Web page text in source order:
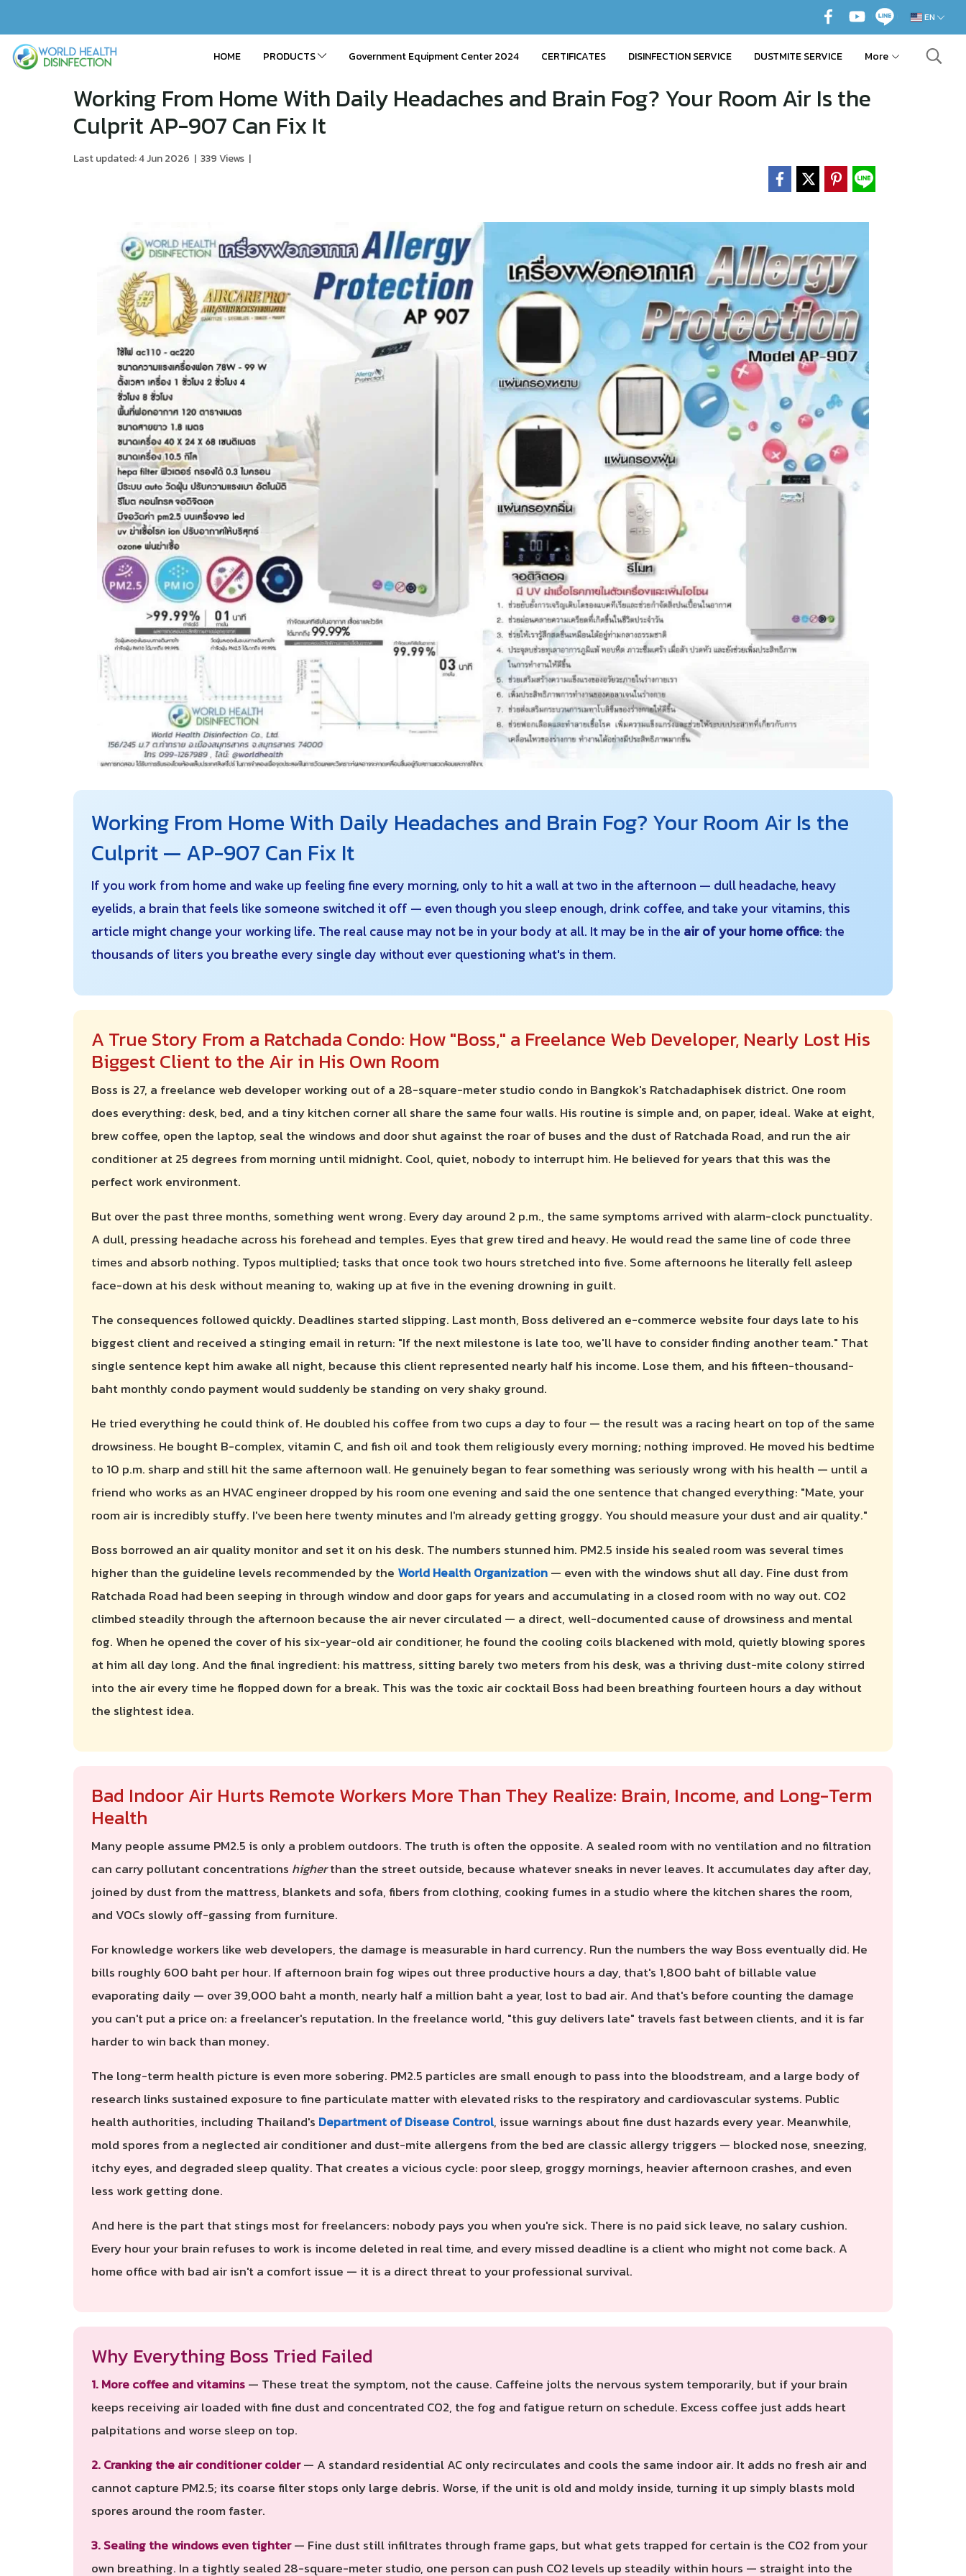
EN
HOME PRODUCTS Government Equipment Center 2024 CERTIFICATES DISINFECTION SERVICE DUSTMITE SERVICE More
Working From Home With Daily Headaches and Brain Fog? Your Room Air Is the
Culprit AP-907 Can Fix It
Last updated: 4 Jun 2026 | 339 Views |
Working From Home With Daily Headaches and Brain Fog? Your Room Air Is the
Culprit — AP-907 Can Fix It
If you work from home and wake up feeling fine every morning, only to hit a wall at two in the afternoon — dull headache, heavy
eyelids, a brain that feels like someone switched it off — even though you sleep enough, drink coffee, and take your vitamins, this
article might change your working life. The real cause may not be in your body at all. It may be in the air of your home office: the
thousands of liters you breathe every single day without ever questioning what's in them.
A True Story From a Ratchada Condo: How "Boss," a Freelance Web Developer, Nearly Lost His
Biggest Client to the Air in His Own Room
Boss is 27, a freelance web developer working out of a 28-square-meter studio condo in Bangkok's Ratchadaphisek district. One room
does everything: desk, bed, and a tiny kitchen corner all share the same four walls. His routine is simple and, on paper, ideal. Wake at eight,
brew coffee, open the laptop, seal the windows and door shut against the roar of buses and the dust of Ratchada Road, and run the air
conditioner at 25 degrees from morning until midnight. Cool, quiet, nobody to interrupt him. He believed for years that this was the
perfect work environment.
But over the past three months, something went wrong. Every day around 2 p.m., the same symptoms arrived with alarm-clock punctuality.
A dull, pressing headache across his forehead and temples. Eyes that grew tired and heavy. He would read the same line of code three
times and absorb nothing. Typos multiplied; tasks that once took two hours stretched into five. Some afternoons he literally fell asleep
face-down at his desk without meaning to, waking up at five in the evening drowning in guilt.
The consequences followed quickly. Deadlines started slipping. Last month, Boss delivered an e-commerce website four days late to his
biggest client and received a stinging email in return: "If the next milestone is late too, we'll have to consider finding another team." That
single sentence kept him awake all night, because this client represented nearly half his income. Lose them, and his fifteen-thousand-
baht monthly condo payment would suddenly be standing on very shaky ground.
He tried everything he could think of. He doubled his coffee from two cups a day to four — the result was a racing heart on top of the same
drowsiness. He bought B-complex, vitamin C, and fish oil and took them religiously every morning; nothing improved. He moved his bedtime
to 10 p.m. sharp and still hit the same afternoon wall. He genuinely began to fear something was seriously wrong with his health — until a
friend who works as an HVAC engineer dropped by his room one evening and said the one sentence that changed everything: "Mate, your
room air is incredibly stuffy. I've been here twenty minutes and I'm already getting groggy. You should measure your dust and air quality."
Boss borrowed an air quality monitor and set it on his desk. The numbers stunned him. PM2.5 inside his sealed room was several times
higher than the guideline levels recommended by the World Health Organization— even with the windows shut all day. Fine dust from
Ratchada Road had been seeping in through window and door gaps for years and accumulating in a closed room with no way out. CO2
climbed steadily through the afternoon because the air never circulated — a direct, well-documented cause of drowsiness and mental
fog. When he opened the cover of his six-year-old air conditioner, he found the cooling coils blackened with mold, quietly blowing spores
at him all day long. And the final ingredient: his mattress, sitting barely two meters from his desk, was a thriving dust-mite colony stirred
into the air every time he flopped down for a break. This was the toxic air cocktail Boss had been breathing fourteen hours a day without
the slightest idea.
Bad Indoor Air Hurts Remote Workers More Than They Realize: Brain, Income, and Long-Term
Health
Many people assume PM2.5 is only a problem outdoors. The truth is often the opposite. A sealed room with no ventilation and no filtration
can carry pollutant concentrations higherthan the street outside, because whatever sneaks in never leaves. It accumulates day after day,
joined by dust from the mattress, blankets and sofa, fibers from clothing, cooking fumes in a studio where the kitchen shares the room,
and VOCs slowly off-gassing from furniture.
For knowledge workers like web developers, the damage is measurable in hard currency. Run the numbers the way Boss eventually did. He
bills roughly 600 baht per hour. If afternoon brain fog wipes out three productive hours a day, that's 1,800 baht of billable value
evaporating daily — over 39,000 baht a month, nearly half a million baht a year, lost to bad air. And that's before counting the damage
you can't put a price on: a freelancer's reputation. In the freelance world, "this guy delivers late" travels fast between clients, and it is far
harder to win back than money.
The long-term health picture is even more sobering. PM2.5 particles are small enough to pass into the bloodstream, and a large body of
research links sustained exposure to fine particulate matter with elevated risks to the respiratory and cardiovascular systems. Public
health authorities, including Thailand's Department of Disease Control, issue warnings about fine dust hazards every year. Meanwhile,
mold spores from a neglected air conditioner and dust-mite allergens from the bed are classic allergy triggers — blocked nose, sneezing,
itchy eyes, and degraded sleep quality. That creates a vicious cycle: poor sleep, groggy mornings, heavier afternoon crashes, and even
less work getting done.
And here is the part that stings most for freelancers: nobody pays you when you're sick. There is no paid sick leave, no salary cushion.
Every hour your brain refuses to work is income deleted in real time, and every missed deadline is a client who might not come back. A
home office with bad air isn't a comfort issue — it is a direct threat to your professional survival.
Why Everything Boss Tried Failed
1. More coffee and vitamins— These treat the symptom, not the cause. Caffeine jolts the nervous system temporarily, but if your brain
keeps receiving air loaded with fine dust and concentrated CO2, the fog and fatigue return on schedule. Excess coffee just adds heart
palpitations and worse sleep on top.
2. Cranking the air conditioner colder— A standard residential AC only recirculates and cools the same indoor air. It adds no fresh air and
cannot capture PM2.5; its coarse filter stops only large debris. Worse, if the unit is old and moldy inside, turning it up simply blasts mold
spores around the room faster.
3. Sealing the windows even tighter— Fine dust still infiltrates through frame gaps, but what gets trapped for certain is the CO2 from your
own breathing. In a tightly sealed 28-square-meter studio, one person can push CO2 levels up steadily within hours — straight into the